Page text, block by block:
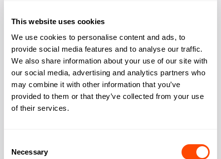
This website uses cookies
We use cookies to personalise content and ads, to
provide social media features and to analyse our traffic.
We also share information about your use of our site with
our social media, advertising and analytics partners who
may combine it with other information that you’ve
provided to them or that they’ve collected from your use
of their services.
Selection
Necessary
Wifi Yes
Bookable meeting
rooms
Yes
Outdoor space rooftop
Address